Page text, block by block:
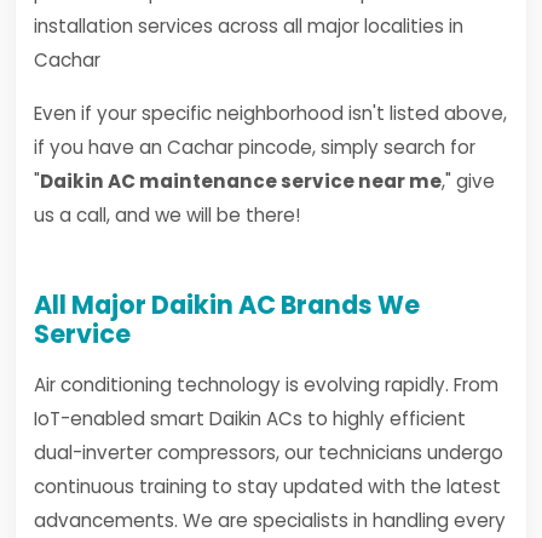
installation services across all major localities in
Cachar
Even if your specific neighborhood isn't listed above,
if you have an Cachar pincode, simply search for
"Daikin AC maintenance service near me," give
us a call, and we will be there!
All Major Daikin AC Brands We
Service
Air conditioning technology is evolving rapidly. From
IoT-enabled smart Daikin ACs to highly efficient
dual-inverter compressors, our technicians undergo
continuous training to stay updated with the latest
advancements. We are specialists in handling every